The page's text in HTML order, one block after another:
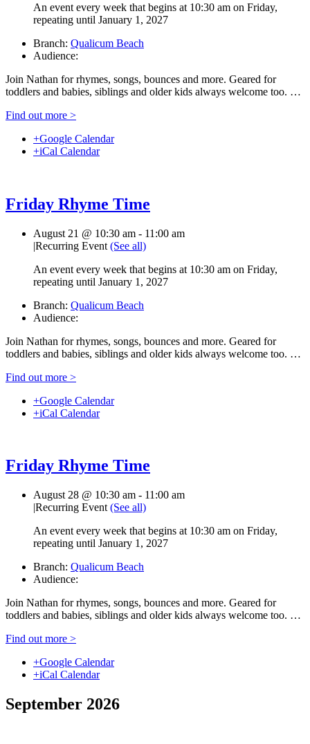
An event every week that begins at 10:30 am on Friday,
repeating until January 1, 2027
Branch: Qualicum Beach
Audience:
Join Nathan for rhymes, songs, bounces and more. Geared for
toddlers and babies, siblings and older kids always welcome too. …
Find out more >
+Google Calendar
+iCal Calendar
Friday Rhyme Time
August 21 @ 10:30 am - 11:00 am
|Recurring Event (See all)
An event every week that begins at 10:30 am on Friday,
repeating until January 1, 2027
Branch: Qualicum Beach
Audience:
Join Nathan for rhymes, songs, bounces and more. Geared for
toddlers and babies, siblings and older kids always welcome too. …
Find out more >
+Google Calendar
+iCal Calendar
Friday Rhyme Time
August 28 @ 10:30 am - 11:00 am
|Recurring Event (See all)
An event every week that begins at 10:30 am on Friday,
repeating until January 1, 2027
Branch: Qualicum Beach
Audience:
Join Nathan for rhymes, songs, bounces and more. Geared for
toddlers and babies, siblings and older kids always welcome too. …
Find out more >
+Google Calendar
+iCal Calendar
September 2026